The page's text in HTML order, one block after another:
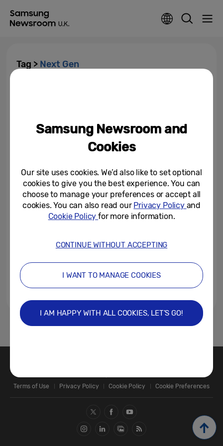
Tag > Next Gen
May 1, 2025
1
Terms of Use
Privacy Policy Cookie Policy Cookie Preferences
Samsung Newsroom and
Cookies
Our site uses cookies. We’d also like to set optional
cookies to give you the best experience. You can
choose to manage your preferences or accept all
cookies. You can also read our Privacy Policy and
Cookie Policyfor more information.
CONTINUE WITHOUT ACCEPTING
I WANT TO MANAGE COOKIES
I AM HAPPY WITH ALL COOKIES, LET’S GO!